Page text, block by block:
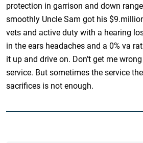
protection in garrison and down
smoothly Uncle Sam got his
vets and active duty with a hearing
in the ears headaches and a 0% va
it up and drive on. Don’t get me
service. But sometimes the service
sacrifices is not enough.